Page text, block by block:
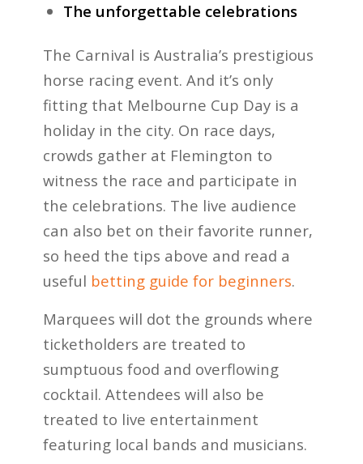
The unforgettable celebrations
The Carnival is Australia’s prestigious
horse racing event. And it’s only
fitting that Melbourne Cup Day is a
holiday in the city. On race days,
crowds gather at Flemington to
witness the race and participate in
the celebrations. The live audience
can also bet on their favorite runner,
so heed the tips above and read a
useful betting guide for beginners.
Marquees will dot the grounds where
ticketholders are treated to
sumptuous food and overflowing
cocktail. Attendees will also be
treated to live entertainment
featuring local bands and musicians.